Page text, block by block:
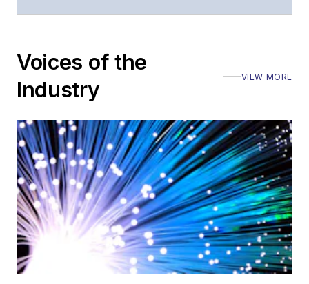
Executive Forum,
ECOC, and SCTE
also is program
director for the
Lightwave
Innovation Reviews
and theDiamond
Technology
Reviews.
He has written
Voices of the
Industry
VIEW MORE